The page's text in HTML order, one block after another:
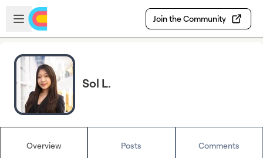
Skip to main content
Open sidebar
Join the Community
Sol L.
Overview Posts Comments